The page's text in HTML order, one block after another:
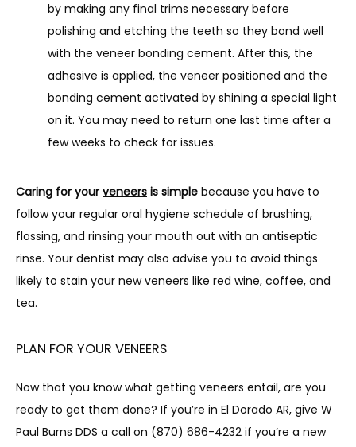
by making any final trims necessary before
polishing and etching the teeth so they bond well
with the veneer bonding cement. After this, the
adhesive is applied, the veneer positioned and the
bonding cement activated by shining a special light
on it. You may need to return one last time after a
few weeks to check for issues.
Caring for your veneers is simple because you have to
follow your regular oral hygiene schedule of brushing,
flossing, and rinsing your mouth out with an antiseptic
rinse. Your dentist may also advise you to avoid things
likely to stain your new veneers like red wine, coffee, and
tea.
PLAN FOR YOUR VENEERS
Now that you know what getting veneers entail, are you
ready to get them done? If you’re in El Dorado AR, give W
Paul Burns DDS a call on (870) 686-4232 if you’re a new